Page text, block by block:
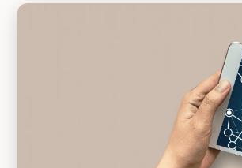
graduated from Seattle